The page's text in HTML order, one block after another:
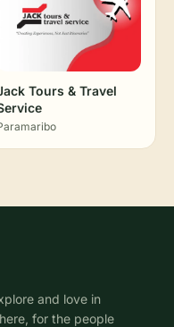
Tours & Travel
and love in
for the people